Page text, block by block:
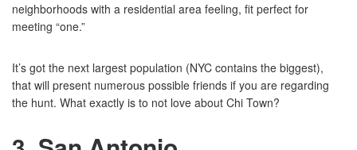
neighborhoods with a residential area feeling, fit perfect for
meeting “one.”
It’s got the next largest population (NYC contains the biggest),
that will present numerous possible friends if you are regarding
the hunt. What exactly is to not love about Chi Town?